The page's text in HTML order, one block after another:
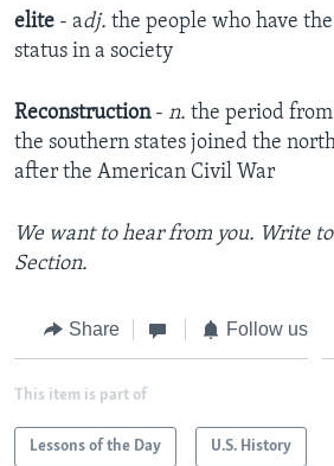
elite - adj. the people who have
status in a society
Reconstruction- n. the period from
the southern states joined the
after the American Civil War
We want to hear from you. Write
Section.
Share Follow us
This item is part of
Lessons of the Day U.S. History